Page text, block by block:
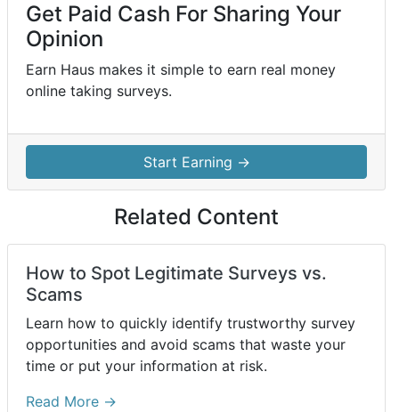
Get Paid Cash For Sharing Your
Opinion
Earn Haus makes it simple to earn real money
online taking surveys.
Start Earning →
Related Content
How to Spot Legitimate Surveys vs.
Scams
Learn how to quickly identify trustworthy survey
opportunities and avoid scams that waste your
time or put your information at risk.
Read More →